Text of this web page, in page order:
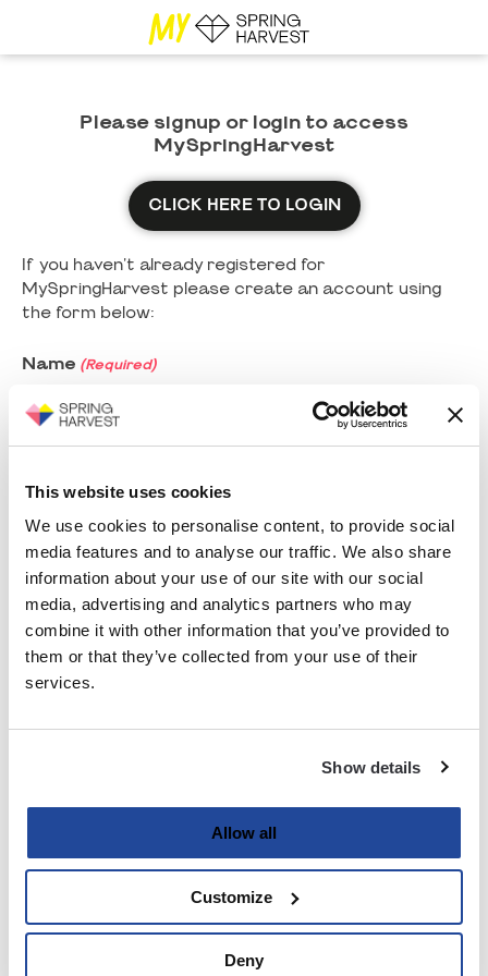
This website uses cookies
We use cookies to personalise content, to provide social
media features and to analyse our traffic. We also share
information about your use of our site with our social
media, advertising and analytics partners who may
combine it with other information that you’ve provided to
them or that they’ve collected from your use of their
services.
Show details
Allow all
Customize
Deny
Please signup or login to access
MySpringHarvest
CLICK HERE TO LOGIN
If you haven't already registered for
MySpringHarvest please create an account using
the form below:
Name (Required)
Last
Email (Required)
Enter Password
Strength indicator